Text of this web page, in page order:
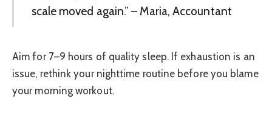
scale moved again.” – Maria, Accountant
Aim for 7–9 hours of quality sleep. If exhaustion is an
issue, rethink your nighttime routine before you blame
your morning workout.